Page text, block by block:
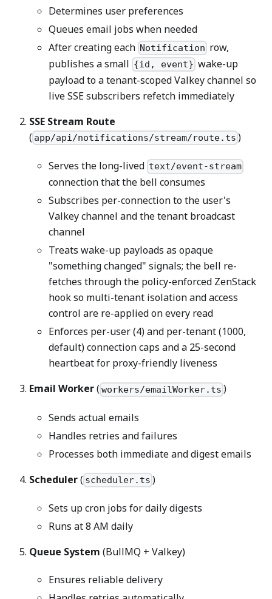
Determines user preferences
Queues email jobs when needed
After creating each Notification row,
publishes a small {id, event} wake-up
payload to a tenant-scoped Valkey channel so
live SSE subscribers refetch immediately
SSE Stream Route
( app/api/notifications/stream/route.ts )
Serves the long-lived text/event-stream
connection that the bell consumes
Subscribes per-connection to the user's
Valkey channel and the tenant broadcast
channel
Treats wake-up payloads as opaque
"something changed" signals; the bell re-
fetches through the policy-enforced ZenStack
hook so multi-tenant isolation and access
control are re-applied on every read
Enforces per-user (4) and per-tenant (1000,
default) connection caps and a 25-second
heartbeat for proxy-friendly liveness
Email Worker(workers/emailWorker.ts )
Sends actual emails
Handles retries and failures
Processes both immediate and digest emails
Scheduler( scheduler.ts )
Sets up cron jobs for daily digests
Runs at 8 AM daily
Queue System (BullMQ + Valkey)
Ensures reliable delivery